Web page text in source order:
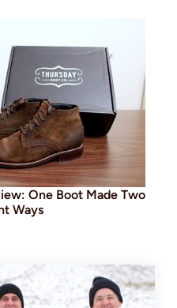
One Boot Made Two
Ways